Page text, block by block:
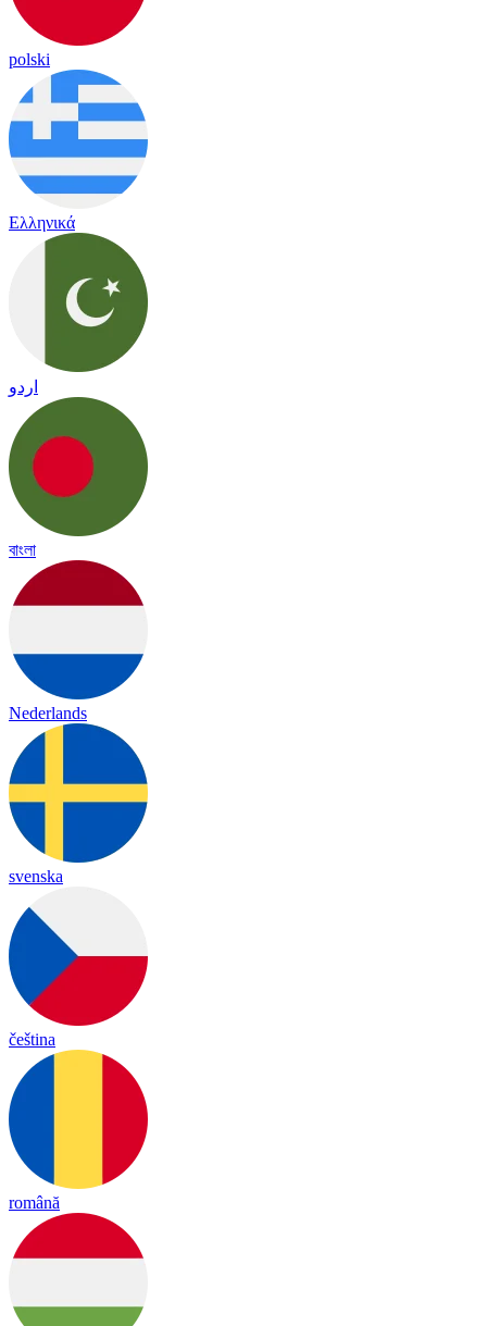
polski
Ελληνικά
اردو
বাংলা
Nederlands
svenska
čeština
română